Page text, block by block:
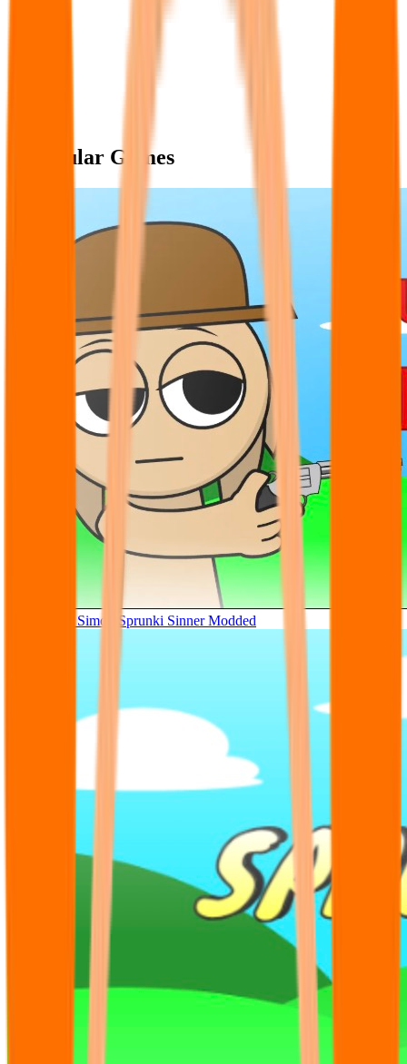
Popular Games
Tunner Kill Simon Sprunki Sinner Modded